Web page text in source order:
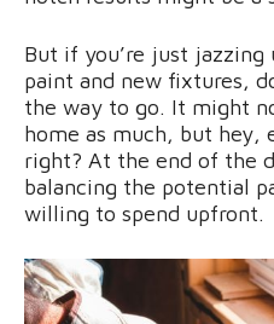
But if you’re just jazzing
paint and new fixtures,
the way to go. It might
home as much, but
right? At the end of the
balancing the potential
willing to spend upfront.